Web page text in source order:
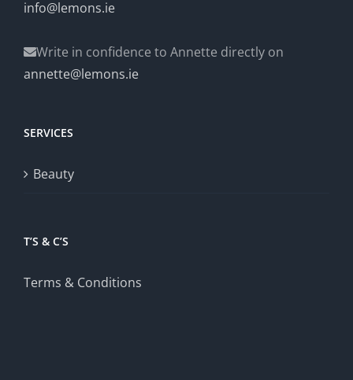
info@lemons.ie
Write in confidence to Annette directly on
annette@lemons.ie
SERVICES
Beauty
T’S & C’S
Terms & Conditions